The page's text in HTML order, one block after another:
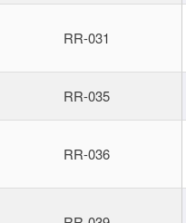
RR-031
RR-035
RR-036